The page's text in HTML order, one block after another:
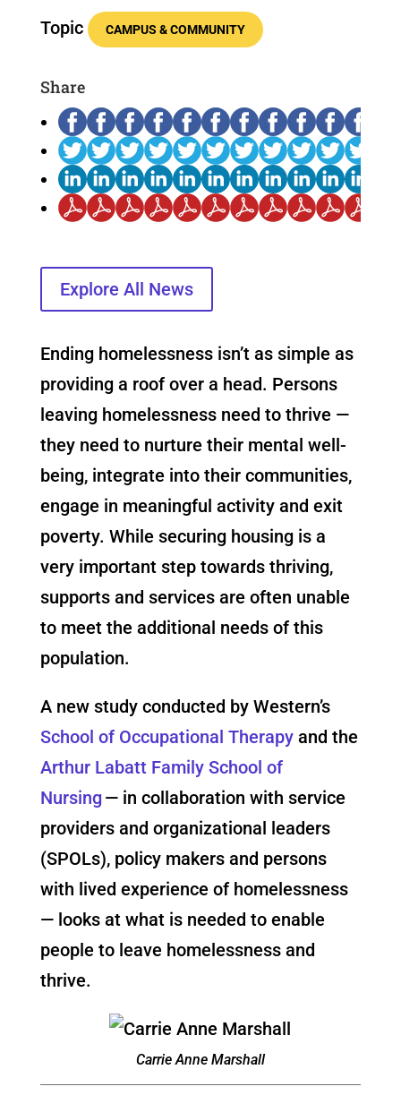
Topic CAMPUS & COMMUNITY
Share
Explore All News
Ending homelessness isn’t as simple as
providing a roof over a head. Persons
leaving homelessness need to thrive —
they need to nurture their mental well-
being, integrate into their communities,
engage in meaningful activity and exit
poverty. While securing housing is a
very important step towards thriving,
supports and services are often unable
to meet the additional needs of this
population.
A new study conducted by Western’s
School of Occupational Therapyand the
Arthur Labatt Family School of
Nursing— in collaboration with service
providers and organizational leaders
(SPOLs), policy makers and persons
with lived experience of homelessness
— looks at what is needed to enable
people to leave homelessness and
thrive.
Carrie Anne Marshall